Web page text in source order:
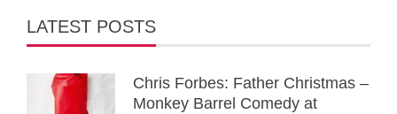
LATEST POSTS
Chris Forbes: Father Christmas –
Monkey Barrel Comedy at